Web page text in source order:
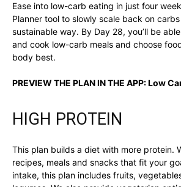
Ease into low-carb eating in just four
Planner tool to slowly scale back on
sustainable way. By Day 28, you’ll be
and cook low-carb meals and choose
body best.
PREVIEW THE PLAN IN THE APP:Low
HIGH PROTEIN
This plan builds a diet with more protein.
recipes, meals and snacks that fit your
intake, this plan includes fruits,